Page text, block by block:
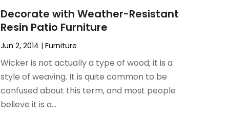
Decorate with Weather-Resistant
Resin Patio Furniture
Jun 2, 2014 | Furniture
Wicker is not actually a type of wood; it is a
style of weaving. It is quite common to be
confused about this term, and most people
believe it is a...